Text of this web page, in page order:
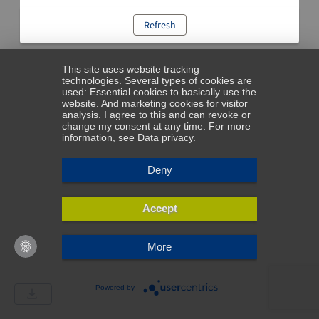
Refresh
This site uses website tracking
technologies. Several types of cookies are
used: Essential cookies to basically use the
website. And marketing cookies for visitor
analysis. I agree to this and can revoke or
change my consent at any time. For more
information, see Data privacy.
Deny
Accept
More
Powered by